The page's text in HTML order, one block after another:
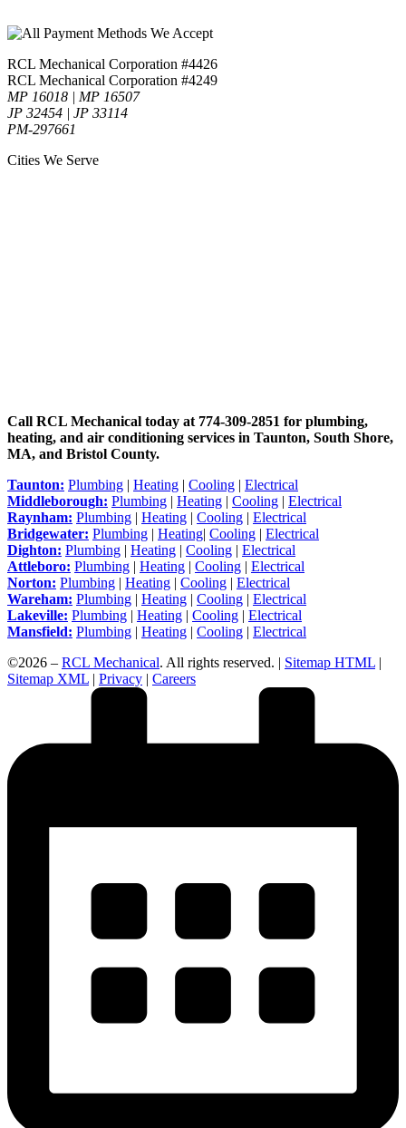
RCL Mechanical Corporation #4426
RCL Mechanical Corporation #4249
MP 16018 | MP 16507
JP 32454 | JP 33114
PM-297661
Cities We Serve
Call RCL Mechanical today at 774-309-2851 for plumbing,
heating, and air conditioning services in Taunton, South Shore,
MA, and Bristol County.
Taunton: Plumbing | Heating | Cooling | Electrical
Middleborough: Plumbing | Heating | Cooling | Electrical
Raynham: Plumbing | Heating | Cooling | Electrical
Bridgewater: Plumbing | Heating| Cooling | Electrical
Dighton: Plumbing | Heating | Cooling | Electrical
Attleboro: Plumbing | Heating | Cooling | Electrical
Norton: Plumbing | Heating | Cooling | Electrical
Wareham: Plumbing | Heating | Cooling | Electrical
Lakeville: Plumbing | Heating | Cooling | Electrical
Mansfield: Plumbing | Heating | Cooling | Electrical
©2026 – RCL Mechanical. All rights reserved. | Sitemap HTML |
Sitemap XML | Privacy | Careers